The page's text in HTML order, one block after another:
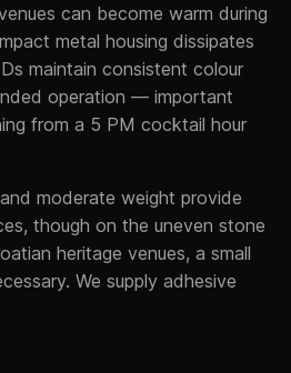
can become warm during
metal housing dissipates
maintain consistent colour
operation — important
from a 5 PM cocktail hour
moderate weight provide
though on the uneven stone
heritage venues, a small
We supply adhesive